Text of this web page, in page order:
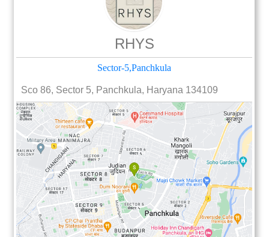
RHYS
Sector-5,Panchkula
Sco 86, Sector 5, Panchkula, Haryana 134109